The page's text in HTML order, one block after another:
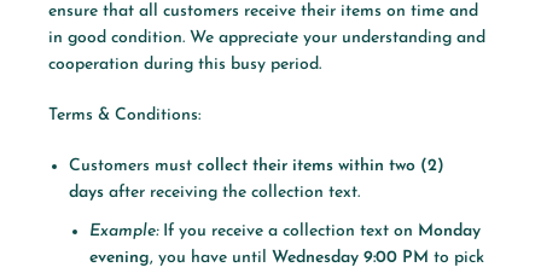
ensure that all customers receive their items on time and
in good condition. We appreciate your understanding and
cooperation during this busy period.
Terms & Conditions:
Customers must collect their items within two (2)
days after receiving the collection text.
Example: If you receive a collection text on Monday
evening, you have until Wednesday 9:00 PM to pick